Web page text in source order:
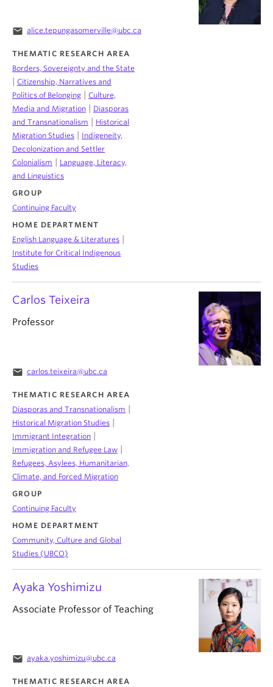
email alice.tepungasomerville@ubc.ca
THEMATIC RESEARCH AREA
Borders, Sovereignty and the State
Citizenship, Narratives and
Politics of Belonging
Culture,
Media and Migration
Diasporas
and Transnationalism
Historical
Migration Studies
Indigeneity,
Decolonization and Settler
Colonialism
Language, Literacy,
and Linguistics
GROUP
Continuing Faculty
HOME DEPARTMENT
English Language & Literatures
Institute for Critical Indigenous
Studies
Ayaka Yoshimizu
Associate Professor of Teaching
email ayaka.yoshimizu@ubc.ca
THEMATIC RESEARCH AREA
Carlos Teixeira
Professor
email carlos.teixeira@ubc.ca
THEMATIC RESEARCH AREA
Diasporas and Transnationalism
Historical Migration Studies
Immigrant Integration
Immigration and Refugee Law
Refugees, Asylees, Humanitarian,
Climate, and Forced Migration
GROUP
Continuing Faculty
HOME DEPARTMENT
Community, Culture and Global
Studies (UBCO)